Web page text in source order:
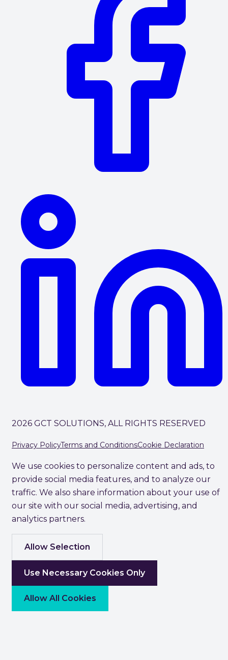
2026 GCT SOLUTIONS, ALL RIGHTS RESERVED
Privacy PolicyTerms and ConditionsCookie Declaration
We use cookies to personalize content and ads, to
provide social media features, and to analyze our
traffic. We also share information about your use of
our site with our social media, advertising, and
analytics partners.
Allow Selection
Use Necessary Cookies Only
Allow All Cookies